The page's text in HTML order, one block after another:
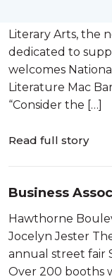
Consider the
Literary Arts, the
dedicated to
welcomes
Literature Mac
“Consider the […]
Read full story
Business
2026
Hawthorne
Jocelyn Jester
annual street fair
Over 200 booths